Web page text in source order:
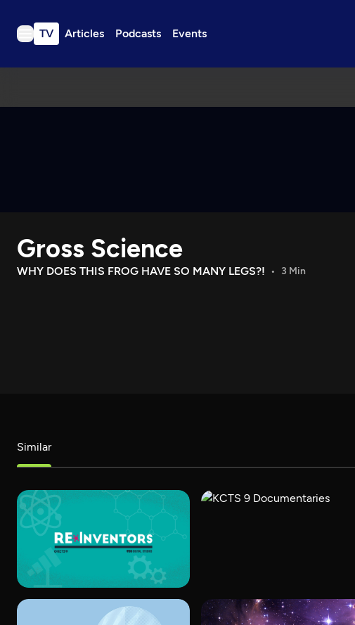
TV Articles Podcasts Events
TV
Download the App
Search
Gross Science
WHY DOES THIS FROG HAVE SO MANY LEGS?! 3 Min
Similar